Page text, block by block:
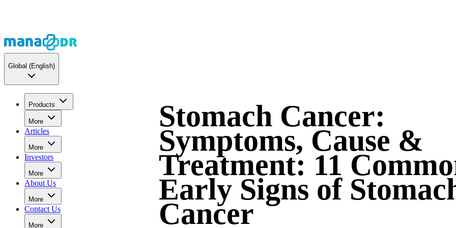
Global (English)
Products
More
Articles
More
Investors
More
About Us
More
Contact Us
More
Stomach Cancer:
Symptoms, Cause &
Treatment: 11
Early Signs of
Cancer